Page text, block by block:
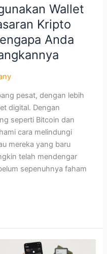
Wallet
Kripto
Anda
pesat, dengan lebih
digital. Dengan
seperti Bitcoin dan
cara melindungi
mereka yang baru
telah mendengar
sepenuhnya faham